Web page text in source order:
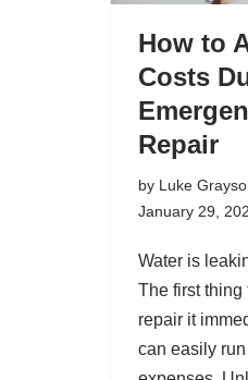
How to
Costs
Repair
by Luke
January 29,
Water is
The first thing
repair it
can easily